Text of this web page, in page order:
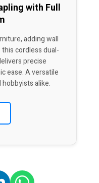
with Full
adding wall
cordless dual-
precise
ease. A versatile
alike.